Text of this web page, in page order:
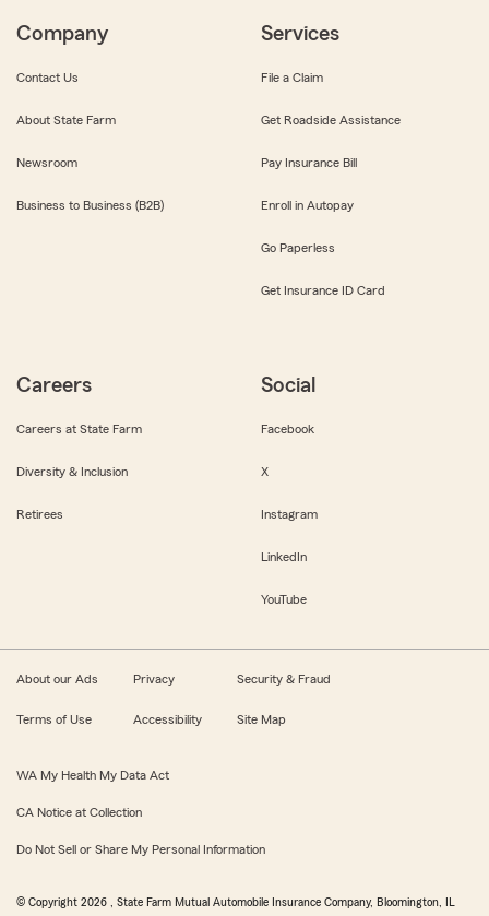
Company
Contact Us
About State Farm
Newsroom
Business to Business (B2B)
Services
File a Claim
Get Roadside Assistance
Pay Insurance Bill
Enroll in Autopay
Go Paperless
Get Insurance ID Card
Careers
Careers at State Farm
Diversity & Inclusion
Retirees
Social
Facebook
X
Instagram
LinkedIn
YouTube
About our Ads Privacy Security & Fraud
Terms of Use Accessibility Site Map
WA My Health My Data Act
CA Notice at Collection
Do Not Sell or Share My Personal Information
© Copyright 2026 , State Farm Mutual Automobile Insurance Company, Bloomington, IL